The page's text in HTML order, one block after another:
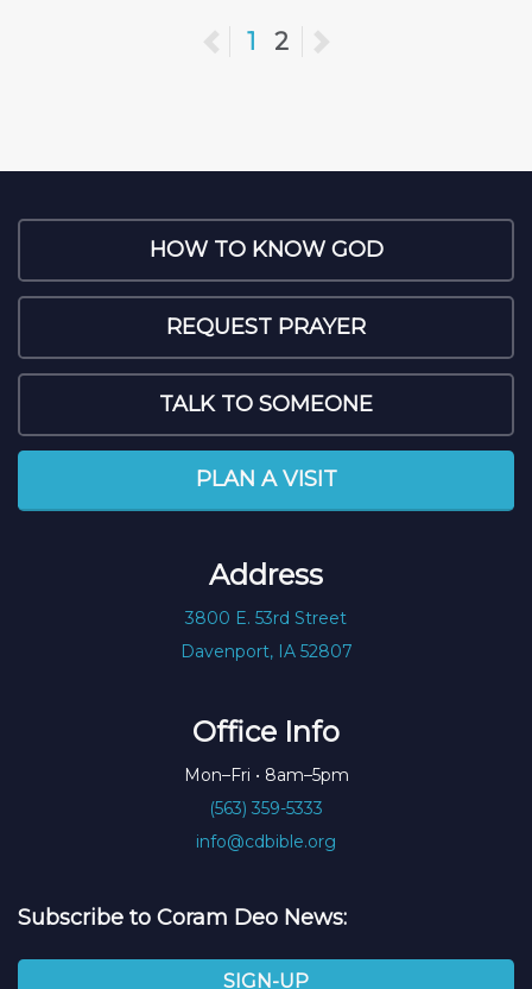
Previous
1 2
HOW TO KNOW GOD
REQUEST PRAYER
TALK TO SOMEONE
PLAN A VISIT
Address
3800 E. 53rd Street
Davenport, IA 52807
Office Info
Mon–Fri • 8am–5pm
(563) 359-5333
info@cdbible.org
Subscribe to Coram Deo News:
SIGN-UP